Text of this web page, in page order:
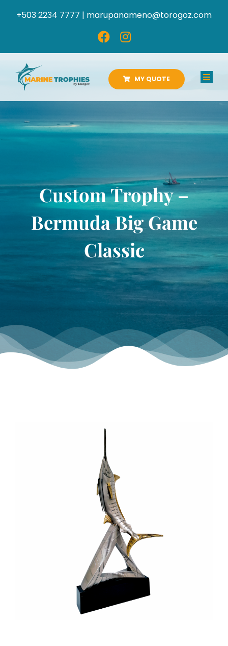
+503 2234 7777 | marupanameno@torogoz.com
HOME
ABOUT US
CATALOGS
TOURNAMENT GALLERY
CONTACT US
MY QUOTE
Custom Trophy –
Bermuda Big Game
Classic